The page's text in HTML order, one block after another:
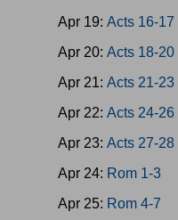
Apr 19: Acts 16-17
Apr 20: Acts 18-20
Apr 21: Acts 21-23
Apr 22: Acts 24-26
Apr 23: Acts 27-28
Apr 24: Rom 1-3
Apr 25: Rom 4-7